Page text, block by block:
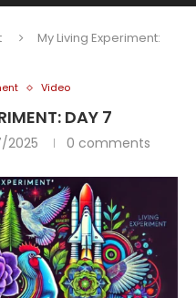
My Living Experiment:
Video
DAY 7
2025 0 comments